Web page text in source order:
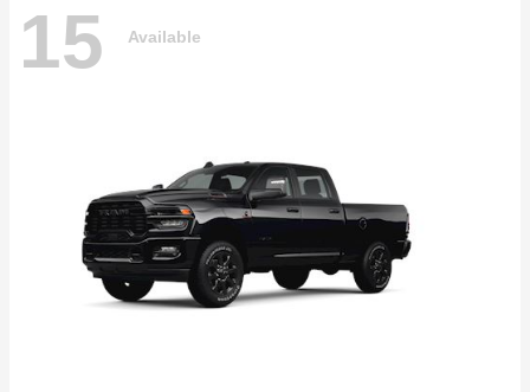
15 Available